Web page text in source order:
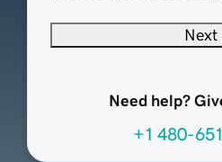
Next
Need help?
+1 480-